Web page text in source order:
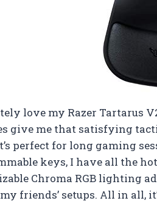
love my Razer Tartarus
give me that satisfying
perfect for long gaming
keys, I have all the
Chroma RGB lighting
friends’ setups. All in all,